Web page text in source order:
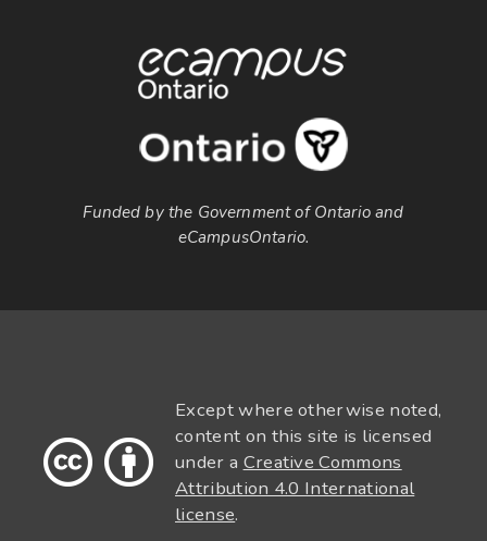
Funded by the Government of Ontario and
eCampusOntario.
Except where otherwise noted,
content on this site is licensed
under a Creative Commons
Attribution 4.0 International
license.